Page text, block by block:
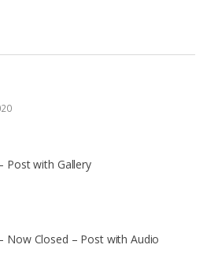
Post with Gallery
Now Closed – Post with Audio